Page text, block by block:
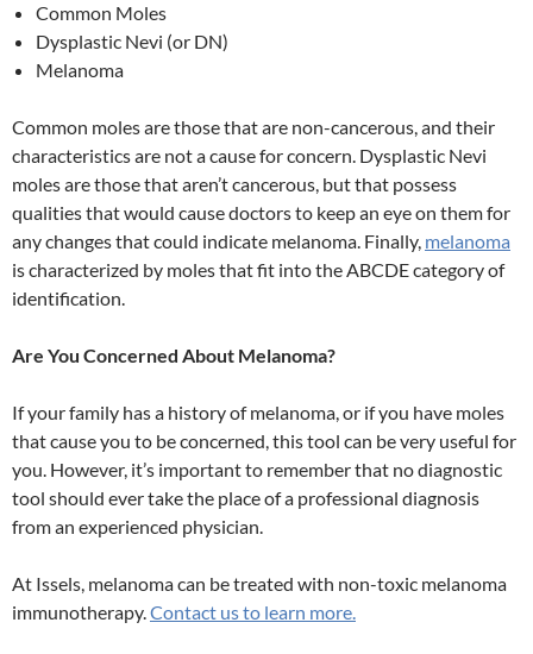
Common Moles
Dysplastic Nevi (or DN)
Melanoma
Common moles are those that are non-cancerous, and their
characteristics are not a cause for concern. Dysplastic Nevi
moles are those that aren’t cancerous, but that possess
qualities that would cause doctors to keep an eye on them for
any changes that could indicate melanoma. Finally, melanoma
is characterized by moles that fit into the ABCDE category of
identification.
Are You Concerned About Melanoma?
If your family has a history of melanoma, or if you have moles
that cause you to be concerned, this tool can be very useful for
you. However, it’s important to remember that no diagnostic
tool should ever take the place of a professional diagnosis
from an experienced physician.
At Issels, melanoma can be treated with non-toxic melanoma
immunotherapy.Contact us to learn more.